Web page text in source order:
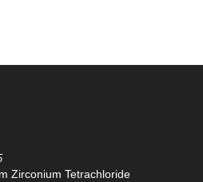
Zirconium Tetrachloride